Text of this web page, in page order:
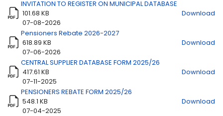
Title
Download
INVITATION TO REGISTER ON MUNICIPAL DATABASE
101.68 KB
07-08-2026
Download
Pensioners Rebate 2026-2027
618.89 KB
07-06-2026
Download
CENTRAL SUPPLIER DATABASE FORM 2025/26
417.61 KB
07-11-2025
Download
PENSIONERS REBATE FORM 2025/26
548.1 KB
07-04-2025
Download